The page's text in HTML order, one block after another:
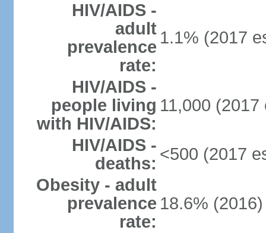
HIV/AIDS -
adult
prevalence
rate:
1.1% (2017
HIV/AIDS -
people living
with HIV/AIDS:
11,000 (2017
HIV/AIDS -
deaths: <500 (2017
Obesity - adult
prevalence
rate:
18.6% (2016)